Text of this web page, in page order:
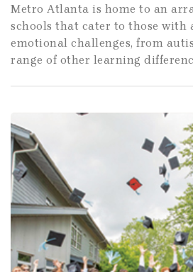
Metro Atlanta is home to an
schools that cater to those with
emotional challenges, from
range of other learning